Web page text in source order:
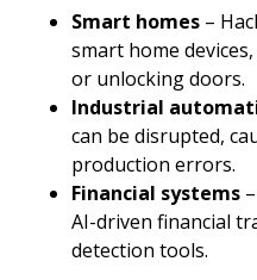
Smart homes –
smart home
or unlocking doors.
Industrial
can be disrupted,
production errors.
Financial systems
AI-driven financial
detection tools.